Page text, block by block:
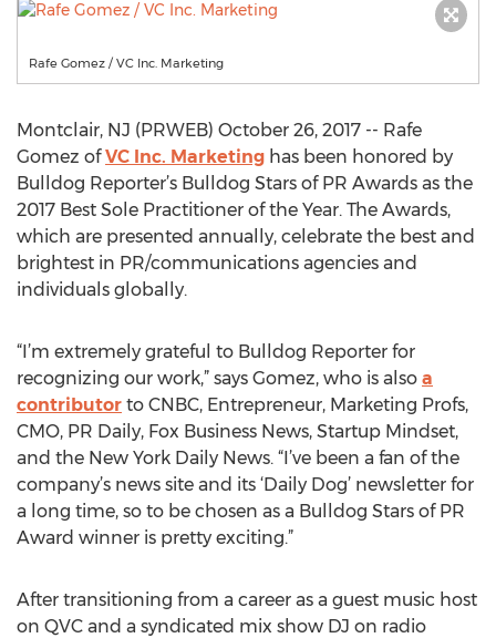
Rafe Gomez / VC Inc. Marketing
Montclair, NJ (PRWEB) October 26, 2017 -- Rafe
Gomez ofVC Inc. Marketing has been honored by
Bulldog Reporter’s Bulldog Stars of PR Awards as the
2017 Best Sole Practitioner of the Year. The Awards,
which are presented annually, celebrate the best and
brightest in PR/communications agencies and
individuals globally.
“I’m extremely grateful to Bulldog Reporter for
recognizing our work,” says Gomez, who is also a
contributor to CNBC, Entrepreneur, Marketing Profs,
CMO, PR Daily, Fox Business News, Startup Mindset,
and the New York Daily News. “I’ve been a fan of the
company’s news site and its ‘Daily Dog’ newsletter for
a long time, so to be chosen as a Bulldog Stars of PR
Award winner is pretty exciting.”
After transitioning from a career as a guest music host
on QVC and a syndicated mix show DJ on radio